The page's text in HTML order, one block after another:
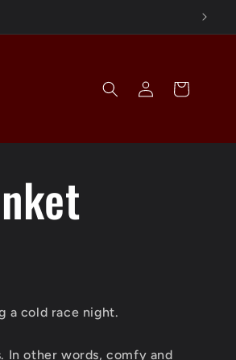
Log
in
Cart
a cold race night.
In other words, comfy and